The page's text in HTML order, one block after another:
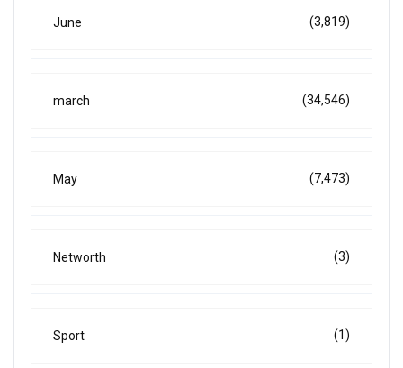
June (3,819)
march (34,546)
May (7,473)
Networth (3)
Sport (1)